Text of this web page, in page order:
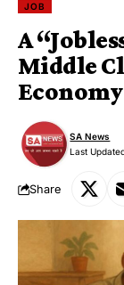
JOB
A
Middle
Last
SA News
Share